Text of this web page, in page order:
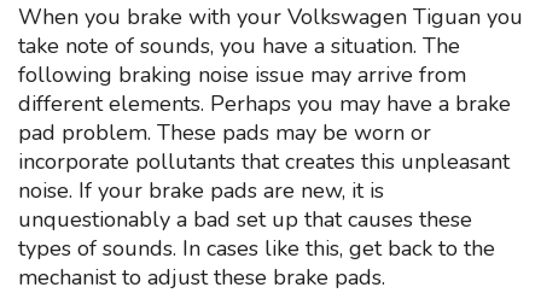
When you brake with your Volkswagen Tiguan you
take note of sounds, you have a situation. The
following braking noise issue may arrive from
different elements. Perhaps you may have a brake
pad problem. These pads may be worn or
incorporate pollutants that creates this unpleasant
noise. If your brake pads are new, it is
unquestionably a bad set up that causes these
types of sounds. In cases like this, get back to the
mechanist to adjust these brake pads.